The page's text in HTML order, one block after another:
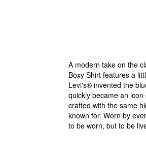
A modern take on the
Boxy Shirt features a
Levi's® invented the
quickly became an
crafted with the same
known for. Worn by
to be worn, but to be